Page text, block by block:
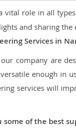
vital role in all
and sharing
Services in
company are
enough in
services will
of the best